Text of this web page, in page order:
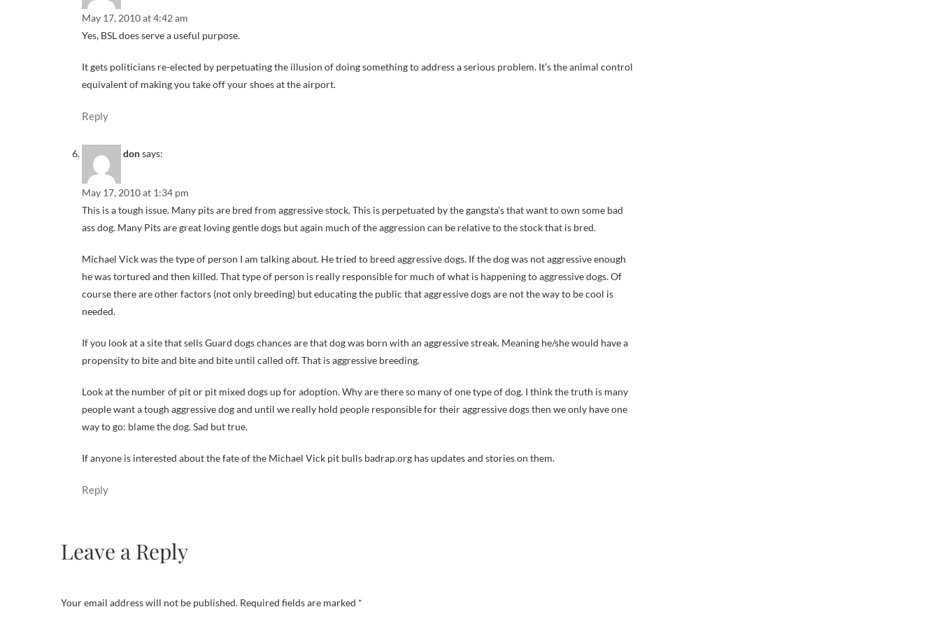
May 17, 2010 at 4:42 am
Yes, BSL does serve a useful purpose.
It gets politicians re-elected by perpetuating the illusion of doing something to address a serious problem. It’s the animal control
equivalent of making you take off your shoes at the airport.
Reply
donsays:
May 17, 2010 at 1:34 pm
This is a tough issue. Many pits are bred from aggressive stock. This is perpetuated by the gangsta’s that want to own some bad
ass dog. Many Pits are great loving gentle dogs but again much of the aggression can be relative to the stock that is bred.
Michael Vick was the type of person I am talking about. He tried to breed aggressive dogs. If the dog was not aggressive enough
he was tortured and then killed. That type of person is really responsible for much of what is happening to aggressive dogs. Of
course there are other factors (not only breeding) but educating the public that aggressive dogs are not the way to be cool is
needed.
If you look at a site that sells Guard dogs chances are that dog was born with an aggressive streak. Meaning he/she would have a
propensity to bite and bite and bite until called off. That is aggressive breeding.
Look at the number of pit or pit mixed dogs up for adoption. Why are there so many of one type of dog. I think the truth is many
people want a tough aggressive dog and until we really hold people responsible for their aggressive dogs then we only have one
way to go: blame the dog. Sad but true.
If anyone is interested about the fate of the Michael Vick pit bulls badrap.org has updates and stories on them.
Reply
Leave a Reply
Your email address will not be published. Required fields are marked *